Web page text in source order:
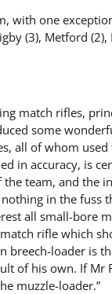
with one
(3), Metford
match rifles,
some
all of whom used
in accuracy, is
team, and the
in the fuss
all small-bore
rifle which
breech-loader is
of his own. If Mr
muzzle-loader.”